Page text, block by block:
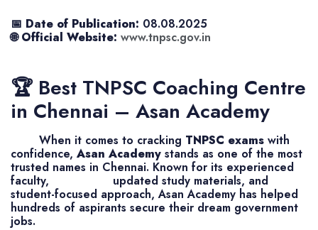
📅 Date of Publication: 08.08.2025
🌐Official Website: www.tnpsc.gov.in
🏆 Best TNPSC Coaching Centre
in Chennai – Asan Academy
When it comes to cracking TNPSC exams with
confidence, Asan Academy stands as one of the most
trusted names in Chennai. Known for its experienced
faculty, updated study materials, and
student-focused approach, Asan Academy has helped
hundreds of aspirants secure their dream government
jobs.